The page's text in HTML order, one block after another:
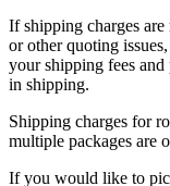
If shipping charges
or other quoting
your shipping fees
in shipping.
Shipping charges for
multiple packages are
If you would like to